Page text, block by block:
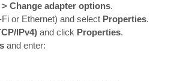
Change adapter options.
or Ethernet) and select Properties.
IPv4)and click Properties.
and enter: